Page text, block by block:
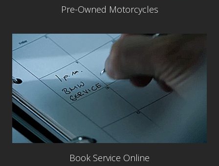
Pre-Owned Motorcycles
Book Service Online